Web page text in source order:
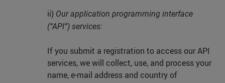
ii) Our application programming interface
(“API”) services:
If you submit a registration to access our API
services, we will collect, use, and process your
name, e-mail address and country of